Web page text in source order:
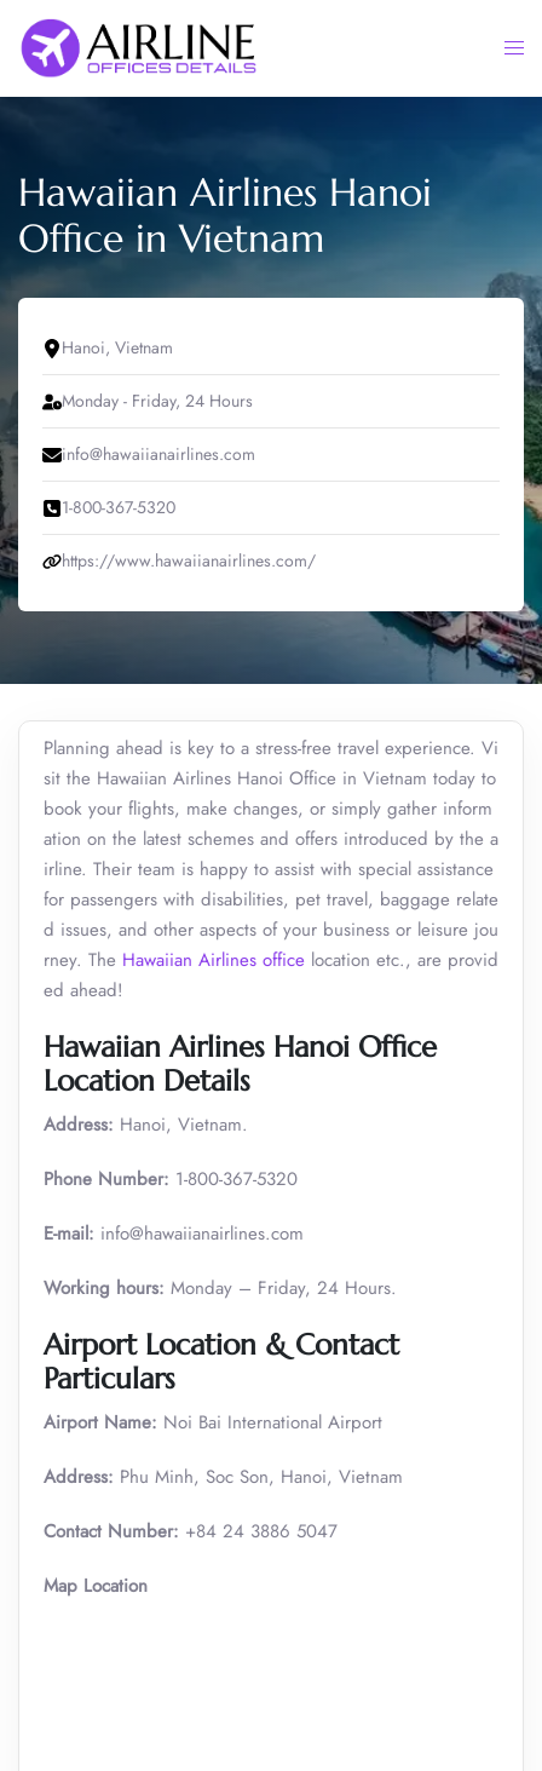
content
Hawaiian Airlines Hanoi
Office in Vietnam
Hanoi, Vietnam
Monday - Friday, 24 Hours
info@hawaiianairlines.com
1-800-367-5320
https://www.hawaiianairlines.com/
Planning ahead is key to a stress-free travel experience. Vi
sit the Hawaiian Airlines Hanoi Office in Vietnam today to
book your flights, make changes, or simply gather inform
ation on the latest schemes and offers introduced by the a
irline. Their team is happy to assist with special assistance
for passengers with disabilities, pet travel, baggage relate
d issues, and other aspects of your business or leisure jou
rney. The Hawaiian Airlines office location etc., are provid
ed ahead!
Hawaiian Airlines Hanoi Office
Location Details
Address: Hanoi, Vietnam.
Phone Number: 1-800-367-5320
E-mail: info@hawaiianairlines.com
Working hours: Monday – Friday, 24 Hours.
Airport Location & Contact
Particulars
Airport Name: Noi Bai International Airport
Address: Phu Minh, Soc Son, Hanoi, Vietnam
Contact Number: +84 24 3886 5047
Map Location